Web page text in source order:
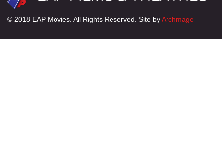
© 2018 EAP Movies. All Rights Reserved. Site byArchmage